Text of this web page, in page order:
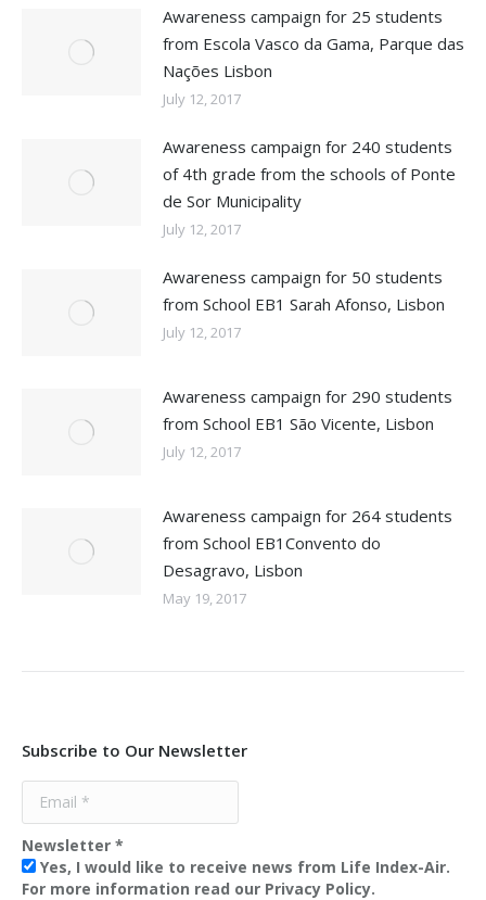
Awareness campaign for 25 students
from Escola Vasco da Gama, Parque das
Nações Lisbon
July 12, 2017
Awareness campaign for 240 students
of 4th grade from the schools of Ponte
de Sor Municipality
July 12, 2017
Awareness campaign for 50 students
from School EB1 Sarah Afonso, Lisbon
July 12, 2017
Awareness campaign for 290 students
from School EB1 São Vicente, Lisbon
July 12, 2017
Awareness campaign for 264 students
from School EB1Convento do
Desagravo, Lisbon
May 19, 2017
Subscribe to Our Newsletter
Newsletter *
Yes, I would like to receive news from Life Index-Air.
For more information read our Privacy Policy.